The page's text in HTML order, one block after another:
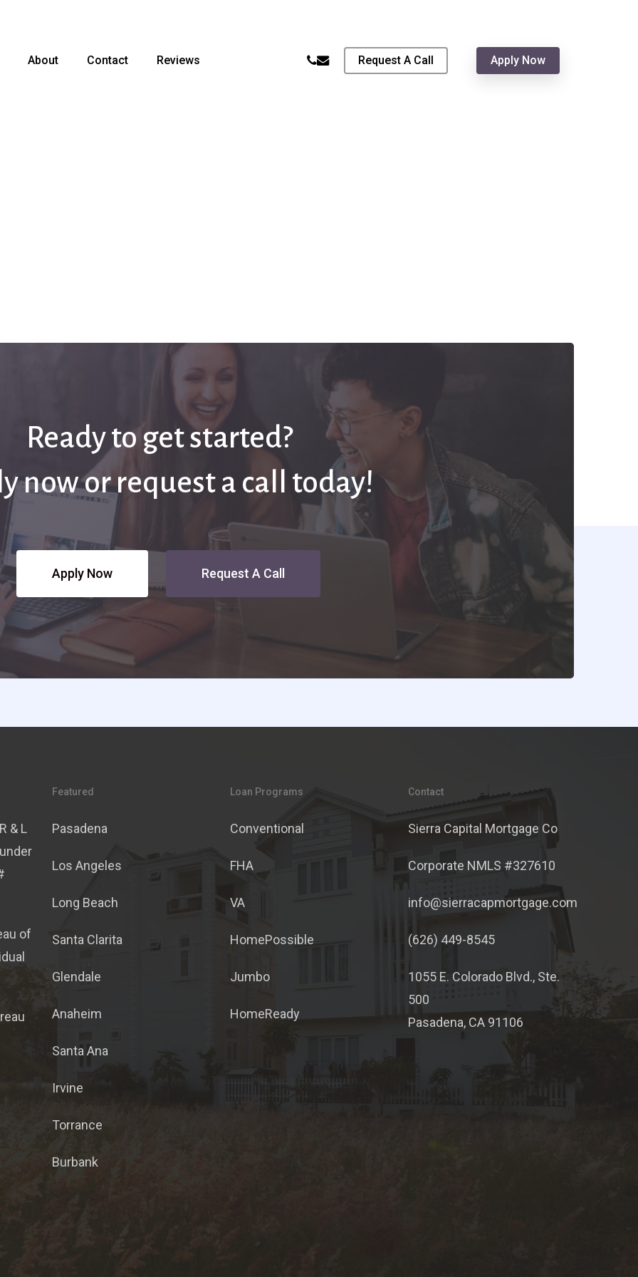
About Contact Reviews Request A Call Apply Now
phone
email
Ready to get started?
now or request a call today!
Apply Now Request A Call
& L
of
Featured
Pasadena
Los Angeles
Long Beach
Santa Clarita
Glendale
Anaheim
Santa Ana
Irvine
Torrance
Burbank
Loan Programs
Conventional
FHA
VA
HomePossible
Jumbo
HomeReady
Contact
Sierra Capital Mortgage Co
Corporate NMLS #327610
info@sierracapmortgage.com
(626) 449-8545
1055 E. Colorado Blvd., Ste.
500
Pasadena, CA 91106